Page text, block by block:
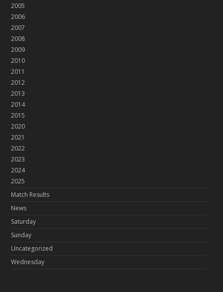
2005
2006
2007
2008
2009
2010
2011
2012
2013
2014
2015
2020
2021
2022
2023
2024
2025
Match Results
News
Saturday
Sunday
Uncategorized
Wednesday